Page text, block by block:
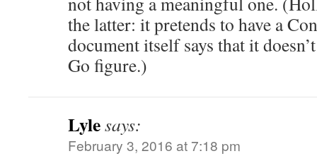
the latter: it pretends to have a
document itself says that it
Go figure.)
Lylesays:
February 3, 2016 at 7:18 pm